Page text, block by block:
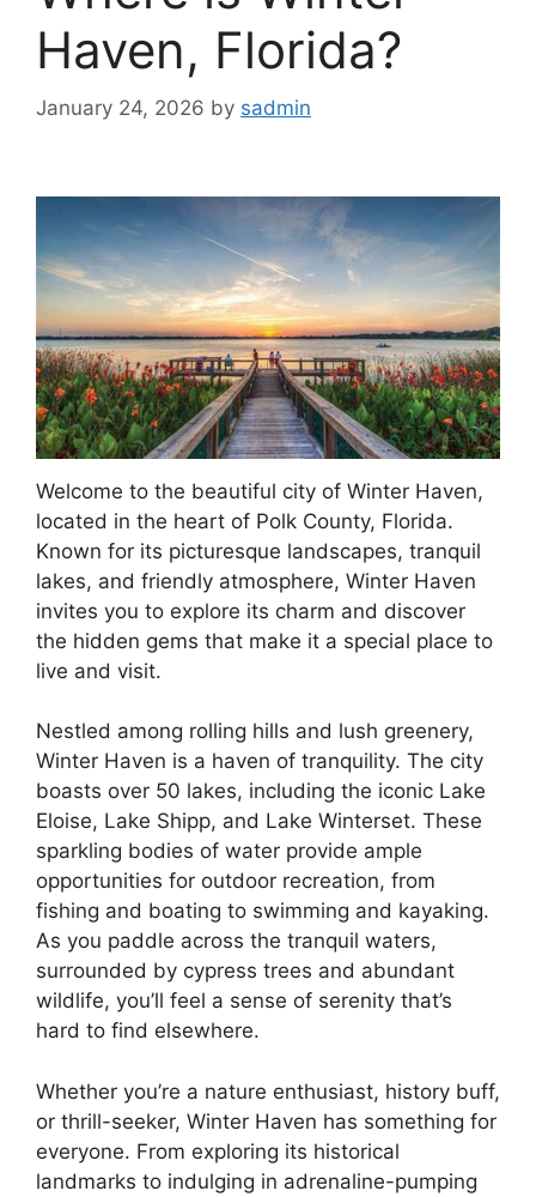
Haven, Florida?
January 24, 2026 by sadmin
Welcome to the beautiful city of Winter Haven,
located in the heart of Polk County, Florida.
Known for its picturesque landscapes, tranquil
lakes, and friendly atmosphere, Winter Haven
invites you to explore its charm and discover
the hidden gems that make it a special place to
live and visit.
Nestled among rolling hills and lush greenery,
Winter Haven is a haven of tranquility. The city
boasts over 50 lakes, including the iconic Lake
Eloise, Lake Shipp, and Lake Winterset. These
sparkling bodies of water provide ample
opportunities for outdoor recreation, from
fishing and boating to swimming and kayaking.
As you paddle across the tranquil waters,
surrounded by cypress trees and abundant
wildlife, you’ll feel a sense of serenity that’s
hard to find elsewhere.
Whether you’re a nature enthusiast, history buff,
or thrill-seeker, Winter Haven has something for
everyone. From exploring its historical
landmarks to indulging in adrenaline-pumping